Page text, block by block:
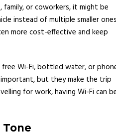
or coworkers, it might be
instead of multiple smaller
more cost-effective and keep
Wi-Fi, bottled water, or
important, but they make the trip
for work, having Wi-Fi can
Tone